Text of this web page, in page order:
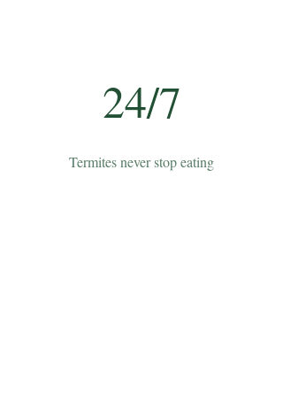
24/7
Termites never stop eating